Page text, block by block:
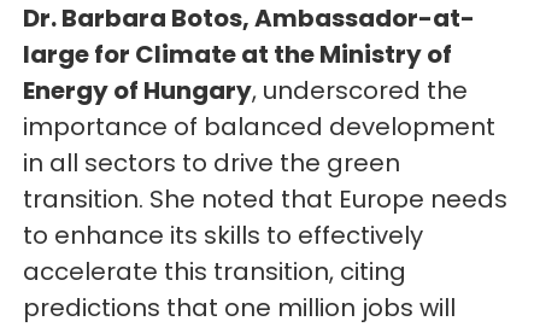
Dr. Barbara Botos, Ambassador-at-
large for Climate at the Ministry of
Energy of Hungary, underscored the
importance of balanced development
in all sectors to drive the green
transition. She noted that Europe needs
to enhance its skills to effectively
accelerate this transition, citing
predictions that one million jobs will